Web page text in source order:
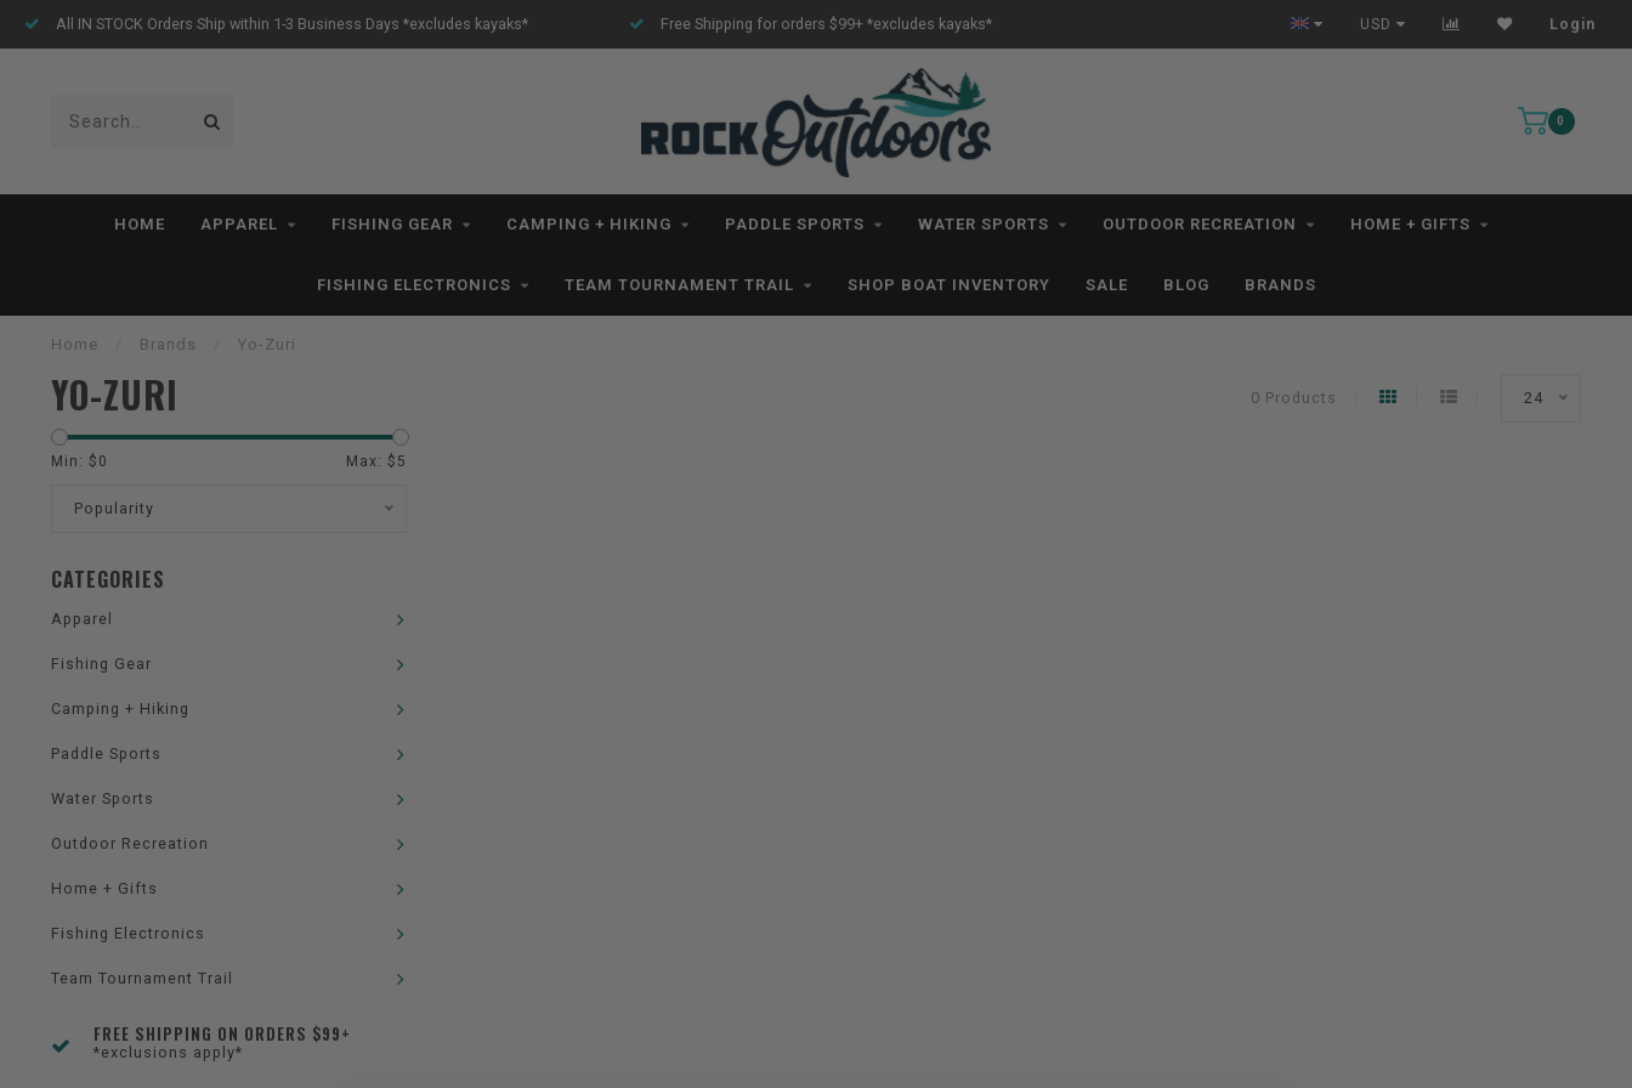
All IN STOCK Orders Ship within 1-3 Business Days *excludes kayaks* Free Shipping for orders $99+ *excludes kayaks* All IN STOCK Orders Ship within 1-3 Business Days *excludes kayaks*
USD Login
0
HOME APPAREL FISHING GEAR CAMPING + HIKING PADDLE SPORTS WATER SPORTS OUTDOOR RECREATION HOME + GIFTS
FISHING ELECTRONICS TEAM TOURNAMENT TRAIL SHOP BOAT INVENTORY SALE BLOG BRANDS
Home Brands Yo-Zuri
YO-ZURI 0 Products 24
Min: $ 0 Max: $ 5
Popularity
CATEGORIES
Apparel
Fishing Gear
Camping + Hiking
Paddle Sports
Water Sports
Outdoor Recreation
Home + Gifts
Fishing Electronics
Team Tournament Trail
FREE SHIPPING ON ORDERS $99+
*exclusions apply*